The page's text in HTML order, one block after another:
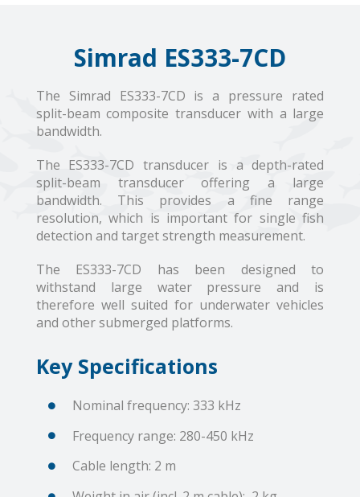
Simrad ES333-7CD
The Simrad ES333-7CD is a pressure rated
split-beam composite transducer with a large
bandwidth.
The ES333-7CD transducer is a depth-rated
split-beam transducer offering a large
bandwidth. This provides a fine range
resolution, which is important for single fish
detection and target strength measurement.
The ES333-7CD has been designed to
withstand large water pressure and is
therefore well suited for underwater vehicles
and other submerged platforms.
Key Specifications
Nominal frequency: 333 kHz
Frequency range: 280-450 kHz
Cable length: 2 m